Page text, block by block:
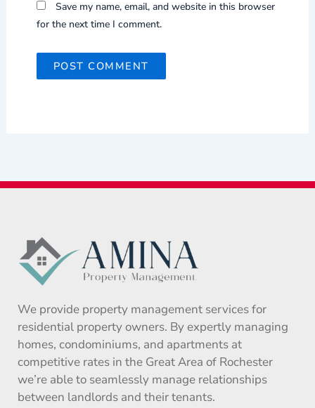
Save my name, email, and website in this browser
for the next time I comment.
We provide property management services for
residential property owners. By expertly managing
homes, condominiums, and apartments at
competitive rates in the Great Area of Rochester
we’re able to seamlessly manage relationships
between landlords and their tenants.